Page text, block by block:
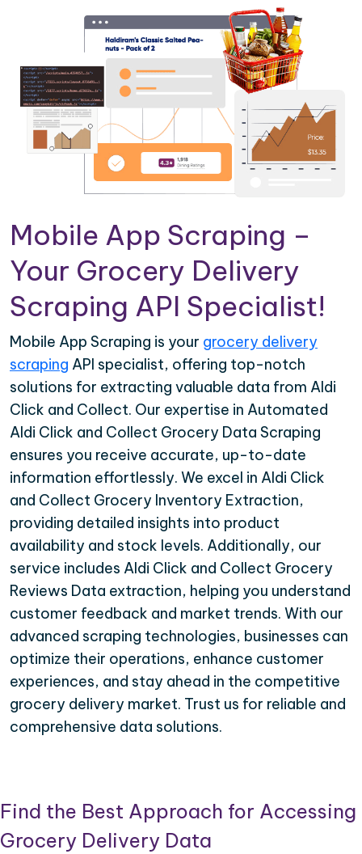
Mobile App Scraping –
Your Grocery Delivery
Scraping API Specialist!
Mobile App Scraping is your grocery delivery
scraping API specialist, offering top-notch
solutions for extracting valuable data from Aldi
Click and Collect. Our expertise in Automated
Aldi Click and Collect Grocery Data Scraping
ensures you receive accurate, up-to-date
information effortlessly. We excel in Aldi Click
and Collect Grocery Inventory Extraction,
providing detailed insights into product
availability and stock levels. Additionally, our
service includes Aldi Click and Collect Grocery
Reviews Data extraction, helping you understand
customer feedback and market trends. With our
advanced scraping technologies, businesses can
optimize their operations, enhance customer
experiences, and stay ahead in the competitive
grocery delivery market. Trust us for reliable and
comprehensive data solutions.
Find the Best Approach for Accessing
Grocery Delivery Data